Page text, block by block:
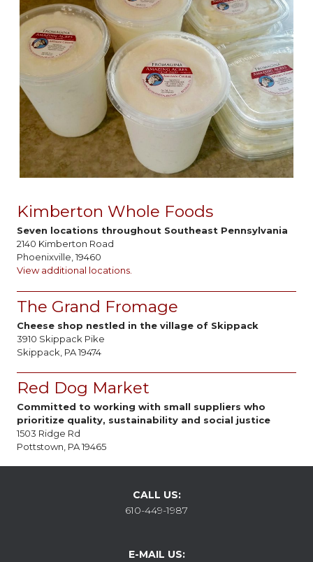
Kimberton Whole Foods
Seven locations throughout Southeast Pennsylvania
2140 Kimberton Road
Phoenixville, 19460
View additional locations.
The Grand Fromage
Cheese shop nestled in the village of Skippack
3910 Skippack Pike
Skippack, PA 19474
Red Dog Market
Committed to working with small suppliers who
prioritize quality, sustainability and social justice
1503 Ridge Rd
Pottstown, PA 19465
CALL US:
610-449-1987
E-MAIL US: